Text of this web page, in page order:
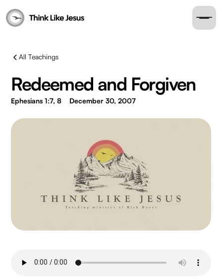
All Teachings
Redeemed and Forgiven
Ephesians 1:7, 8 December 30, 2007